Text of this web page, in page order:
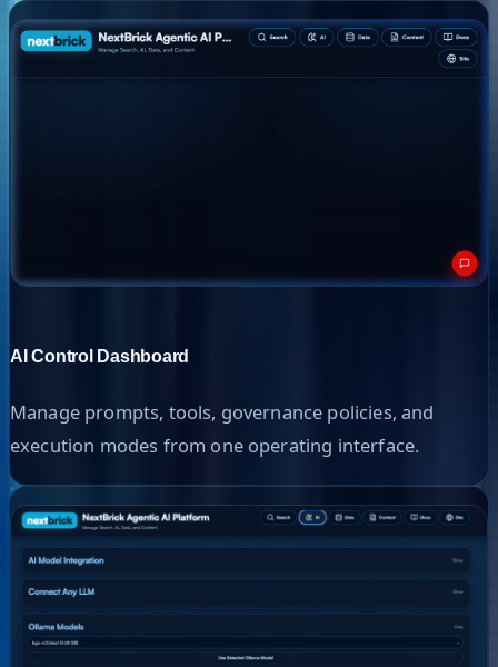
AI Control Dashboard
Manage prompts, tools, governance policies, and
execution modes from one operating interface.